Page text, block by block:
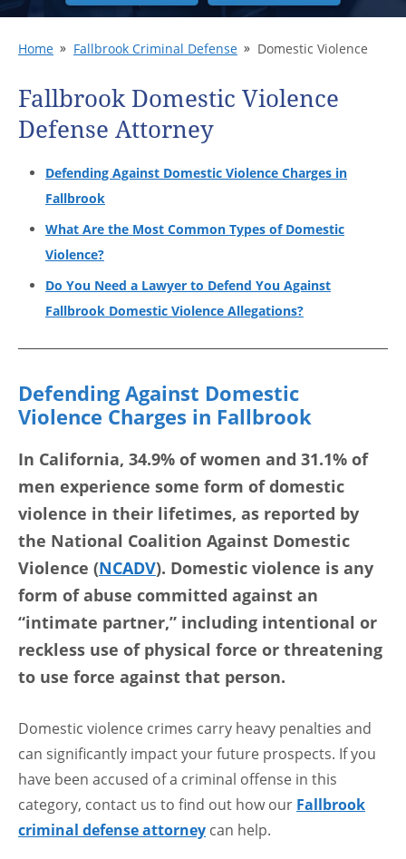
Home Fallbrook Criminal Defense Domestic Violence
Fallbrook Domestic Violence
Defense Attorney
Defending Against Domestic Violence Charges in
Fallbrook
What Are the Most Common Types of Domestic
Violence?
Do You Need a Lawyer to Defend You Against
Fallbrook Domestic Violence Allegations?
Defending Against Domestic
Violence Charges in Fallbrook
In California, 34.9% of women and 31.1% of
men experience some form of domestic
violence in their lifetimes, as reported by
the National Coalition Against Domestic
Violence (NCADV). Domestic violence is any
form of abuse committed against an
“intimate partner,” including intentional or
reckless use of physical force or threatening
to use force against that person.
Domestic violence crimes carry heavy penalties and
can significantly impact your future prospects. If you
have been accused of a criminal offense in this
category, contact us to find out how our Fallbrook
criminal defense attorney can help.